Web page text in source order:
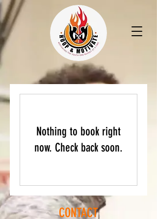
Nothing to book right
now. Check back soon.
CONTACT